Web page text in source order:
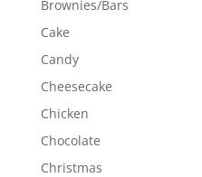
Brownies/Bars
Cake
Candy
Cheesecake
Chicken
Chocolate
Christmas